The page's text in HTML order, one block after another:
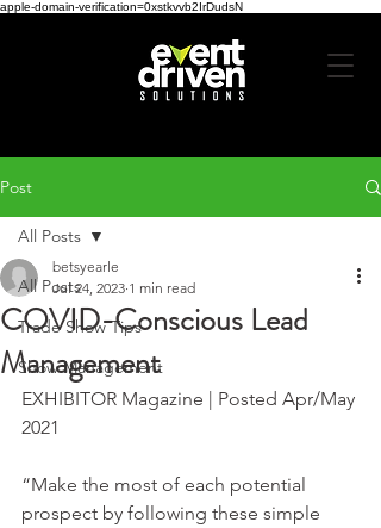
apple-domain-verification=0xstkvvb2IrDudsN
Post
All Posts
Trade Show Tips
Show Management
All Posts
COVID-Conscious Lead
Management
betsyearle
Jul 24, 2023 1 min read
EXHIBITOR Magazine | Posted Apr/May
2021
“Make the most of each potential
prospect by following these simple